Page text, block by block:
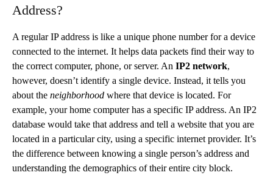
Address?
A regular IP address is like a unique phone number for a device
connected to the internet. It helps data packets find their way to
the correct computer, phone, or server. An IP2 network,
however, doesn’t identify a single device. Instead, it tells you
about the neighborhood where that device is located. For
example, your home computer has a specific IP address. An IP2
database would take that address and tell a website that you are
located in a particular city, using a specific internet provider. It’s
the difference between knowing a single person’s address and
understanding the demographics of their entire city block.